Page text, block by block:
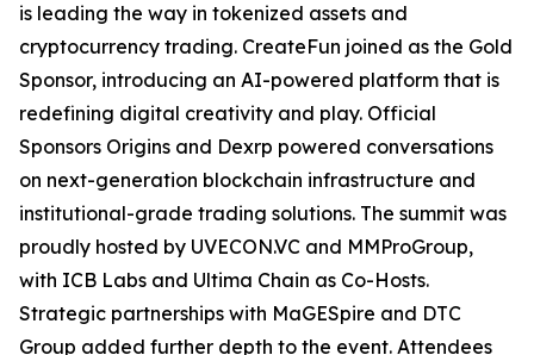
is leading the way in tokenized assets and
cryptocurrency trading. CreateFun joined as the Gold
Sponsor, introducing an AI-powered platform that is
redefining digital creativity and play. Official
Sponsors Origins and Dexrp powered conversations
on next-generation blockchain infrastructure and
institutional-grade trading solutions. The summit was
proudly hosted by UVECON.VC and MMProGroup,
with ICB Labs and Ultima Chain as Co-Hosts.
Strategic partnerships with MaGESpire and DTC
Group added further depth to the event. Attendees